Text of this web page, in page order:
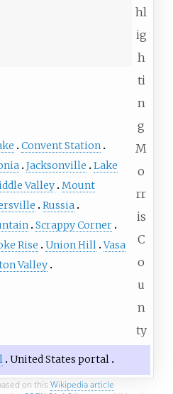
hl
ig
h
ti
n
g
M
o
rr
is
C
o
u
n
ty
Convent Station
Jacksonville
Lake
Valley Mount
Russia
Scrappy Corner
Rise Union Hill Vasa
Valley
United States portal
on this Wikipedia article